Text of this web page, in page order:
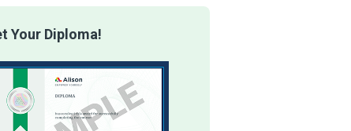
Your Diploma!